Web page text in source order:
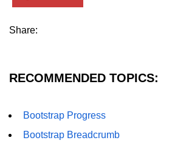
Bootstrap Deleted Text
Bootstrap Horizontal Description
Share:
RECOMMENDED TOPICS:
Bootstrap Progress
Bootstrap Breadcrumb